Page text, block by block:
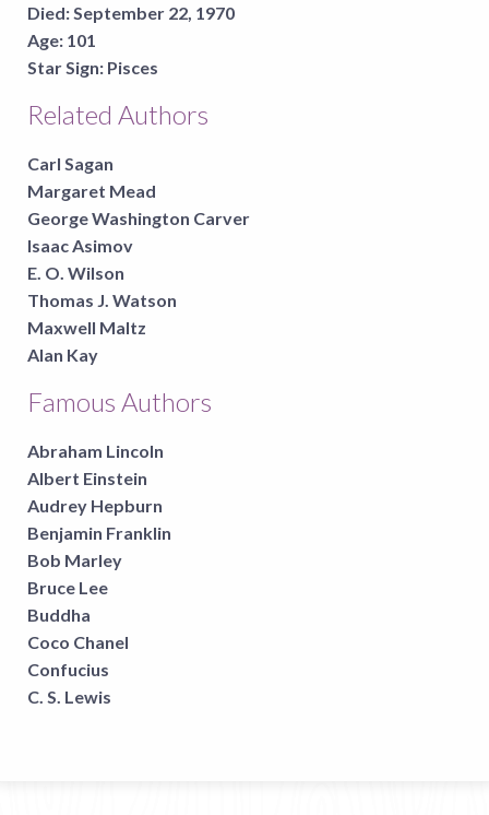
Died:September 22, 1970
Age: 101
Star Sign: Pisces
Related Authors
Carl Sagan
Margaret Mead
George Washington Carver
Isaac Asimov
E. O. Wilson
Thomas J. Watson
Maxwell Maltz
Alan Kay
Famous Authors
Abraham Lincoln
Albert Einstein
Audrey Hepburn
Benjamin Franklin
Bob Marley
Bruce Lee
Buddha
Coco Chanel
Confucius
C. S. Lewis